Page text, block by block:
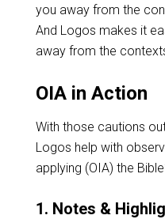
you away from the
And Logos makes it
away from the
OIA in Action
With those cautions
Logos help with
applying (OIA) the
1. Notes &